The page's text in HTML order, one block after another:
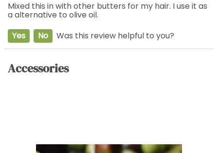
Mixed this in with other butters for my hair. I use it as
a alternative to olive oil.
Yes
No Was this review helpful to you?
Accessories